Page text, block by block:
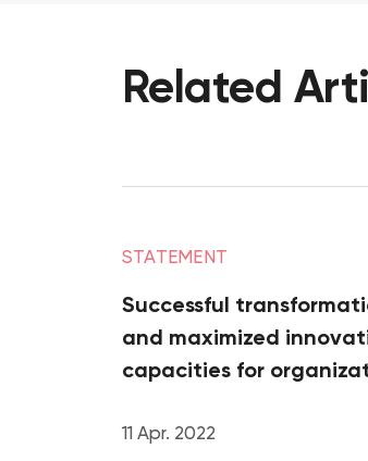
Related
STATEMENT
Successful
and maximized
capacities for
11 Apr. 2022